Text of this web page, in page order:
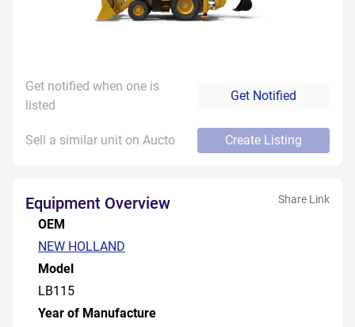
Get notified when one is
listed
Get Notified
Sell a similar unit on Aucto Create Listing
Equipment Overview Share Link
OEM
NEW HOLLAND
Model
LB115
Year of Manufacture